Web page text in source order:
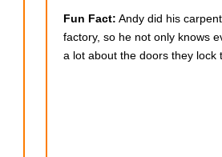
professionals. Great guys to deal with.
pricing. Advise on improvements as, in
packing behind the door hinges to
Fun Fact: Andy did his
factory, so he not only knows
a lot about the doors they lock